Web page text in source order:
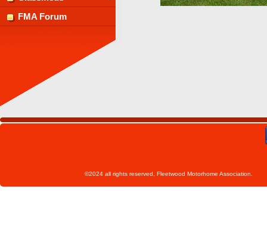
FMA Forum
©2024 all rights reserved,